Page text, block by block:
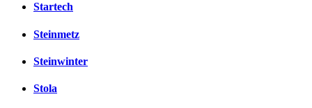
Startech
Steinmetz
Steinwinter
Stola